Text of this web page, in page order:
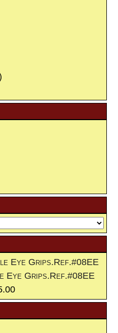
Eye Grips.Ref.#08EE